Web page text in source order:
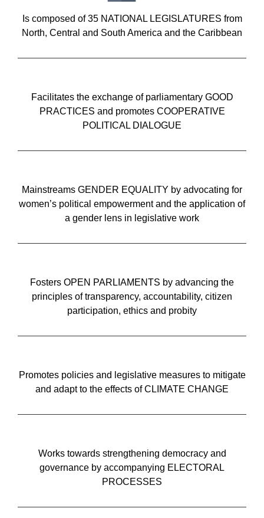
Is composed of 35 NATIONAL LEGISLATURES from
North, Central and South America and the Caribbean
Facilitates the exchange of parliamentary GOOD
PRACTICES and promotes COOPERATIVE
POLITICAL DIALOGUE
Mainstreams GENDER EQUALITY by advocating for
women’s political empowerment and the application of
a gender lens in legislative work
Fosters OPEN PARLIAMENTS by advancing the
principles of transparency, accountability, citizen
participation, ethics and probity
Promotes policies and legislative measures to mitigate
and adapt to the effects of CLIMATE CHANGE
Works towards strengthening democracy and
governance by accompanying ELECTORAL
PROCESSES